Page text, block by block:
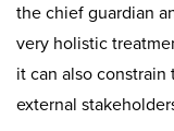
the chief guardian
very holistic
it can also
external